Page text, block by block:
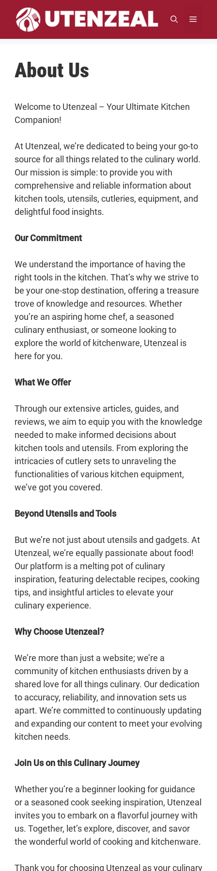
content
MENU
About Us
Welcome to Utenzeal – Your Ultimate Kitchen
Companion!
At Utenzeal, we’re dedicated to being your go-to
source for all things related to the culinary world.
Our mission is simple: to provide you with
comprehensive and reliable information about
kitchen tools, utensils, cutleries, equipment, and
delightful food insights.
Our Commitment
We understand the importance of having the
right tools in the kitchen. That’s why we strive to
be your one-stop destination, offering a treasure
trove of knowledge and resources. Whether
you’re an aspiring home chef, a seasoned
culinary enthusiast, or someone looking to
explore the world of kitchenware, Utenzeal is
here for you.
What We Offer
Through our extensive articles, guides, and
reviews, we aim to equip you with the knowledge
needed to make informed decisions about
kitchen tools and utensils. From exploring the
intricacies of cutlery sets to unraveling the
functionalities of various kitchen equipment,
we’ve got you covered.
Beyond Utensils and Tools
But we’re not just about utensils and gadgets. At
Utenzeal, we’re equally passionate about food!
Our platform is a melting pot of culinary
inspiration, featuring delectable recipes, cooking
tips, and insightful articles to elevate your
culinary experience.
Why Choose Utenzeal?
We’re more than just a website; we’re a
community of kitchen enthusiasts driven by a
shared love for all things culinary. Our dedication
to accuracy, reliability, and innovation sets us
apart. We’re committed to continuously updating
and expanding our content to meet your evolving
kitchen needs.
Join Us on this Culinary Journey
Whether you’re a beginner looking for guidance
or a seasoned cook seeking inspiration, Utenzeal
invites you to embark on a flavorful journey with
us. Together, let’s explore, discover, and savor
the wonderful world of cooking and kitchenware.
Thank you for choosing Utenzeal as your culinary